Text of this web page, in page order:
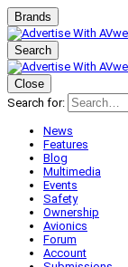
Brands
Search
Close
Search for:
News
Features
Blog
Multimedia
Events
Safety
Ownership
Avionics
Forum
Account